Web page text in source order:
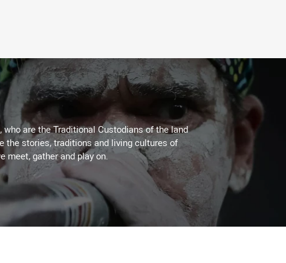
are the Traditional Custodians of the land
the stories, traditions and living cultures of
meet, gather and play on.